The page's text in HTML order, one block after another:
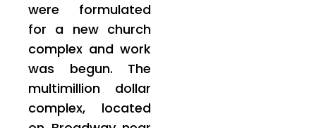
were formulated
for a new church
complex and work
was begun. The
multimillion dollar
complex, located